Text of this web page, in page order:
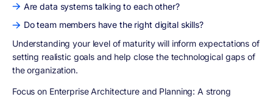
Are data systems talking to each other?
Do team members have the right digital skills?
Understanding your level of maturity will inform expectations of
setting realistic goals and help close the technological gaps of
the organization.
Focus on Enterprise Architecture and Planning: A strong